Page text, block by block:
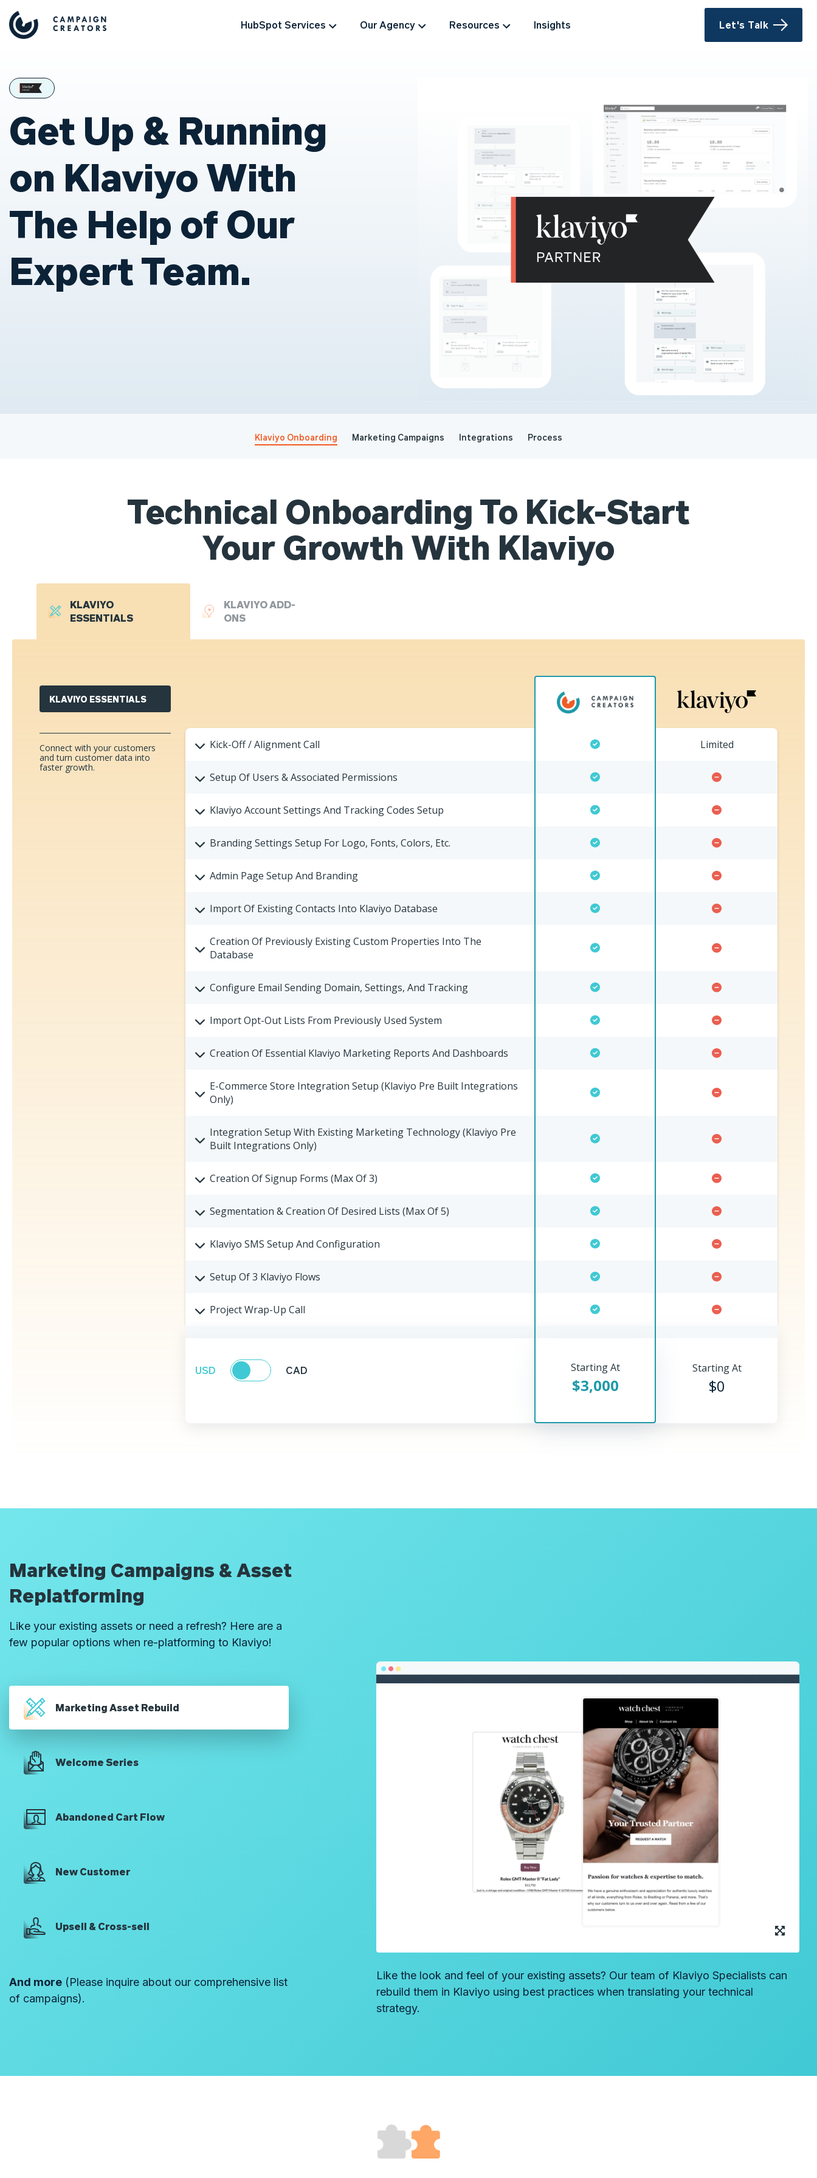
HubSpot Services Our Agency Resources Insights Let's Talk
Get Up & Running
on Klaviyo With
The Help of Our
Expert Team.
Klaviyo Onboarding Marketing Campaigns Integrations Process
Technical Onboarding To Kick-Start
Your Growth With Klaviyo
KLAVIYO
ESSENTIALS
KLAVIYO ADD-
ONS
KLAVIYO ESSENTIALS
Connect with your customers
and turn customer data into
faster growth.
Kick-Off / Alignment Call Limited
Setup Of Users & Associated Permissions
Klaviyo Account Settings And Tracking Codes Setup
Branding Settings Setup For Logo, Fonts, Colors, Etc.
Admin Page Setup And Branding
Import Of Existing Contacts Into Klaviyo Database
Creation Of Previously Existing Custom Properties Into The
Database
Configure Email Sending Domain, Settings, And Tracking
Import Opt-Out Lists From Previously Used System
Creation Of Essential Klaviyo Marketing Reports And Dashboards
E-Commerce Store Integration Setup (Klaviyo Pre Built Integrations
Only)
Integration Setup With Existing Marketing Technology (Klaviyo Pre
Built Integrations Only)
Creation Of Signup Forms (Max Of 3)
Segmentation & Creation Of Desired Lists (Max Of 5)
Klaviyo SMS Setup And Configuration
Setup Of 3 Klaviyo Flows
Project Wrap-Up Call
USD CAD Starting At
$3,000
Starting At
$0
Marketing Campaigns & Asset
Replatforming
Like your existing assets or need a refresh? Here are a
few popular options when re-platforming to Klaviyo!
Marketing Asset Rebuild
Welcome Series
Abandoned Cart Flow
New Customer
Upsell & Cross-sell
And more (Please inquire about our comprehensive list
of campaigns).
Like the look and feel of your existing assets? Our team of Klaviyo Specialists can
rebuild them in Klaviyo using best practices when translating your technical
strategy.